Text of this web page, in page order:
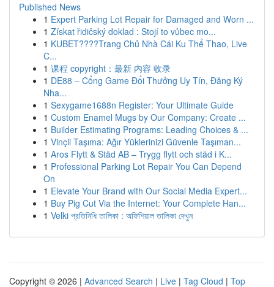
Published News
1 Expert Parking Lot Repair for Damaged and Worn ...
1 Získat řidičský doklad : Stojí to vůbec mo...
1 KUBET????️Trang Chủ Nhà Cái Ku Thể Thao, Live
C...
1 课程 copyright：最新 内容 收录
1 DE88 – Cổng Game Đổi Thưởng Uy Tín, Đăng Ký
Nha...
1 Sexygame1688n Register: Your Ultimate Guide
1 Custom Enamel Mugs by Our Company: Create ...
1 Builder Estimating Programs: Leading Choices & ...
1 Vinçli Taşıma: Ağır Yüklerinizi Güvenle Taşıman...
1 Aros Flytt & Städ AB – Trygg flytt och städ i K...
1 Professional Parking Lot Repair You Can Depend
On
1 Elevate Your Brand with Our Social Media Expert...
1 Buy Pig Cut Via the Internet: Your Complete Han...
1 Velki প্রতিনিধি তালিকা : অফিশিয়াল তালিকা দেখুন
Copyright © 2026 | Advanced Search | Live | Tag Cloud | Top